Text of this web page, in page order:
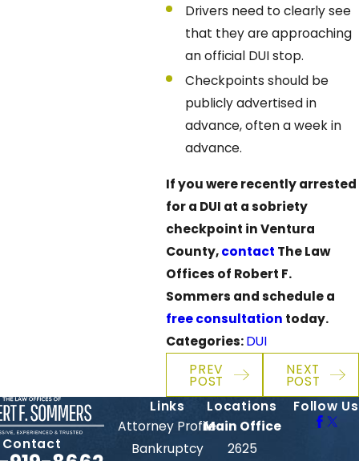
Drivers need to clearly see
that they are approaching
an official DUI stop.
Checkpoints should be
publicly advertised in
advance, often a week in
advance.
If you were recently arrested
for a DUI at a sobriety
checkpoint in Ventura
County,contact The Law
Offices of Robert F.
Sommers and schedule a
free consultation today.
Categories:DUI
PREV
POST
NEXT
POST
Contact
Links
Attorney Profile
Bankruptcy
Locations
Main Office
2625
Follow Us